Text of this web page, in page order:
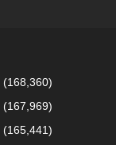
(168,360)
(167,969)
(165,441)